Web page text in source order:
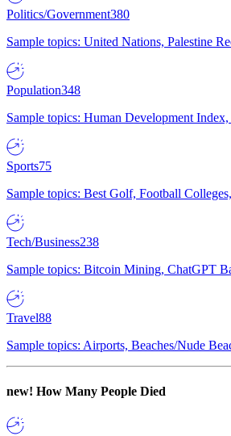
Politics/Government380
Sample topics: United Nations, Palestine
Population348
Sample topics: Human Development
Sports75
Sample topics: Best Golf, Football
Tech/Business238
Sample topics: Bitcoin Mining, ChatGPT
Travel88
Sample topics: Airports, Beaches/Nude
new! How Many People Died